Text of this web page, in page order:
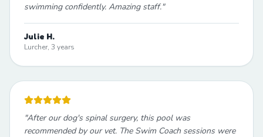
swimming confidently. Amazing staff."
Julie H.
Lurcher, 3 years
"After our dog's spinal surgery, this pool was
recommended by our vet. The Swim Coach sessions were